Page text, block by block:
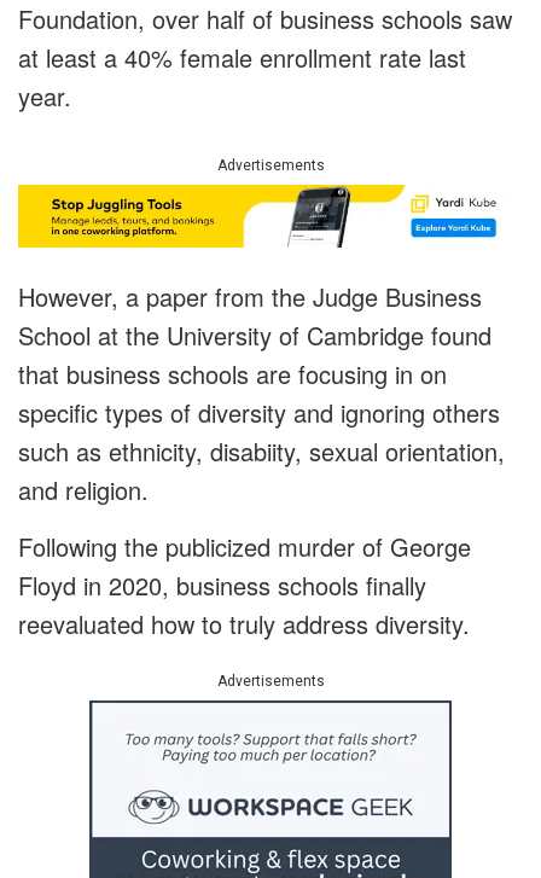
Foundation, over half of business schools saw
at least a 40% female enrollment rate last
year.
Advertisements
However, a paper from the Judge Business
School at the University of Cambridge found
that business schools are focusing in on
specific types of diversity and ignoring others
such as ethnicity, disabiity, sexual orientation,
and religion.
Following the publicized murder of George
Floyd in 2020, business schools finally
reevaluated how to truly address diversity.
Advertisements